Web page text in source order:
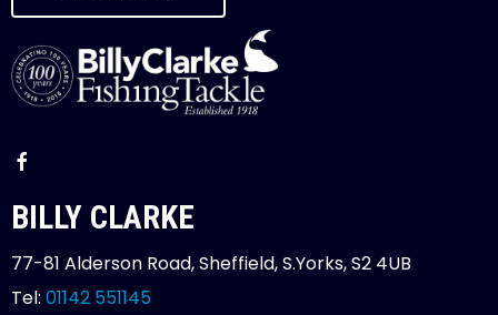
BILLY CLARKE
77-81 Alderson Road, Sheffield, S.Yorks, S2 4UB
Tel: 01142 551145